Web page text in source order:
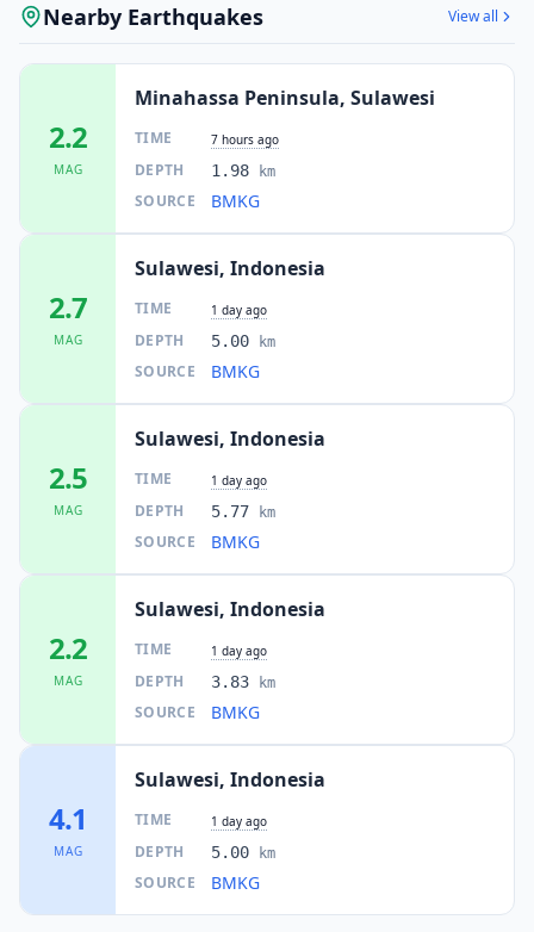
Nearby Earthquakes View all
2.2
MAG
Minahassa Peninsula, Sulawesi
TIME 7 hours ago
DEPTH 1.98 km
SOURCE BMKG
2.7
MAG
Sulawesi, Indonesia
TIME 1 day ago
DEPTH 5.00 km
SOURCE BMKG
2.5
MAG
Sulawesi, Indonesia
TIME 1 day ago
DEPTH 5.77 km
SOURCE BMKG
2.2
MAG
Sulawesi, Indonesia
TIME 1 day ago
DEPTH 3.83 km
SOURCE BMKG
4.1
MAG
Sulawesi, Indonesia
TIME 1 day ago
DEPTH 5.00 km
SOURCE BMKG